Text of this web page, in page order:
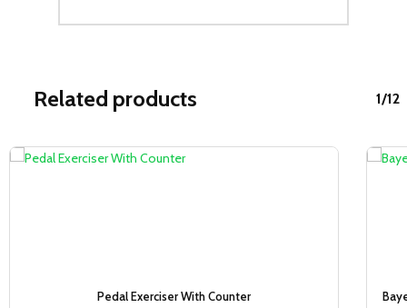
Related products 1/12
Pedal Exerciser With Counter